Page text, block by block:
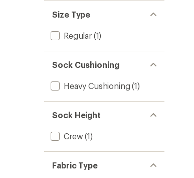
Size Type
Regular(1)
Sock Cushioning
Heavy Cushioning (1)
Sock Height
Crew (1)
Fabric Type